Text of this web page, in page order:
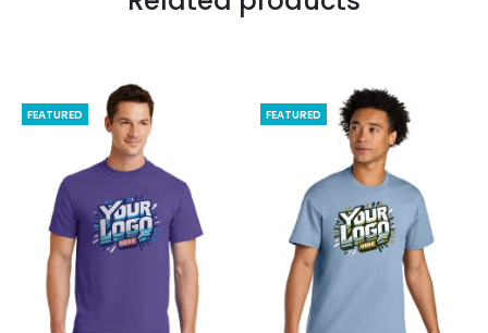
FEATURED FEATURED